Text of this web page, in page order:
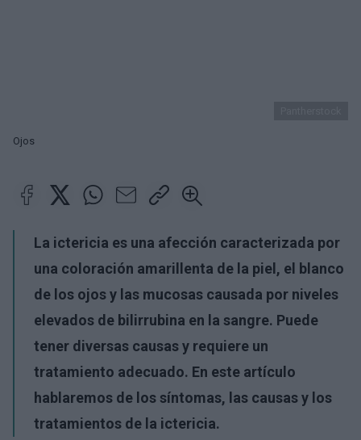
Ojos
La ictericia es una afección caracterizada por
una coloración amarillenta de la piel, el blanco
de los ojos y las mucosas causada por niveles
elevados de bilirrubina en la sangre. Puede
tener diversas causas y requiere un
tratamiento adecuado. En este artículo
hablaremos de los síntomas, las causas y los
tratamientos de la ictericia.